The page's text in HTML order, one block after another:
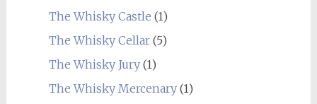
The Whisky Castle (1)
The Whisky Cellar(5)
The Whisky Jury(1)
The Whisky Mercenary(1)